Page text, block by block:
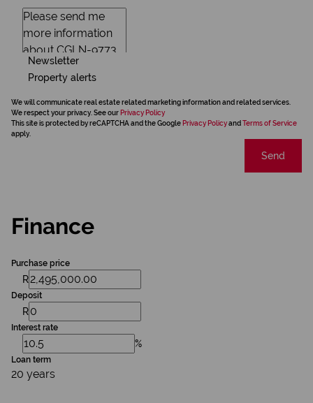
Newsletter
Property alerts
We will communicate real estate related marketing information and related services.
We respect your privacy. See our Privacy Policy
This site is protected by reCAPTCHA and the Google Privacy Policyand Terms of Service
apply.
Send
Finance
Purchase price
R
Deposit
R
Interest rate
%
Loan term
20 years